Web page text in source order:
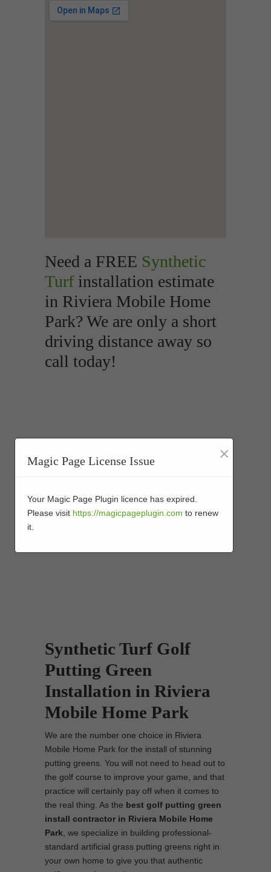
Need a FREE Synthetic
Turfinstallation estimate
in Riviera Mobile Home
Park? We are only a short
driving distance away so
call today!
Synthetic Turf Golf
Putting Green
Installation in Riviera
Mobile Home Park
We are the number one choice in Riviera
Mobile Home Park for the install of stunning
putting greens. You will not need to head out to
the golf course to improve your game, and that
practice will certainly pay off when it comes to
the real thing. As the best golf putting green
install contractor in Riviera Mobile Home
Park , we specialize in building professional-
standard artificial grass putting greens right in
your own home to give you that authentic
Magic Page License Issue ×
Your Magic Page Plugin licence has expired.
Please visit https://magicpageplugin.com to renew
it.